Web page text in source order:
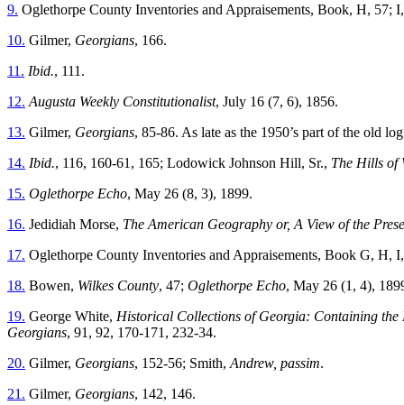
9. Oglethorpe County Inventories and Appraisements, Book, H, 57;
10. Gilmer, Georgians, 166.
11. Ibid., 111.
12. Augusta Weekly Constitutionalist, July 16 (7, 6), 1856.
13. Gilmer, Georgians, 85-86. As late as the 1950’s part of the old
14. Ibid., 116, 160-61, 165; Lodowick Johnson Hill, Sr., The Hills of
15. Oglethorpe Echo, May 26 (8, 3), 1899.
16. Jedidiah Morse, The American Geography or, A View of the
17. Oglethorpe County Inventories and Appraisements, Book G, H,
18. Bowen, Wilkes County, 47; Oglethorpe Echo, May 26 (1, 4),
19. George White, Historical Collections of Georgia: Containing the
Georgians, 91, 92, 170-171, 232-34.
20. Gilmer, Georgians, 152-56; Smith, Andrew, passim.
21. Gilmer, Georgians, 142, 146.